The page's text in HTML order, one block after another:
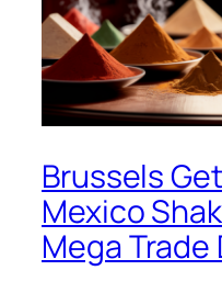
Brussels
Mexico
Mega Trade